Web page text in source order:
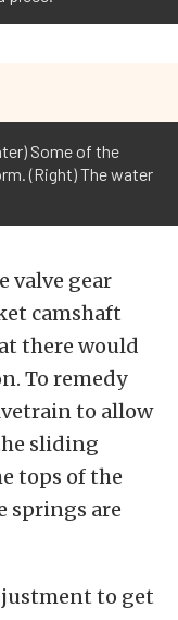
Some of the
(Right) The water
valve gear
camshaft
there would
To remedy
to allow
sliding
tops of the
springs are
to get